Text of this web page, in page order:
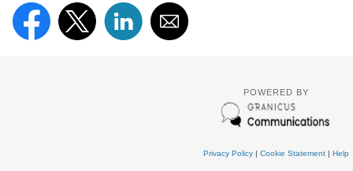
POWERED BY
Privacy Policy| Cookie Statement| Help